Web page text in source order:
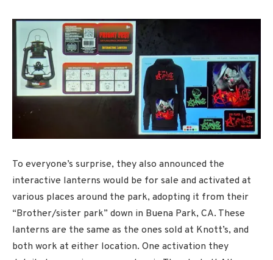
To everyone’s surprise, they also announced the
interactive lanterns would be for sale and activated at
various places around the park, adopting it from their
“Brother/sister park” down in Buena Park, CA. These
lanterns are the same as the ones sold at Knott’s, and
both work at either location. One activation they